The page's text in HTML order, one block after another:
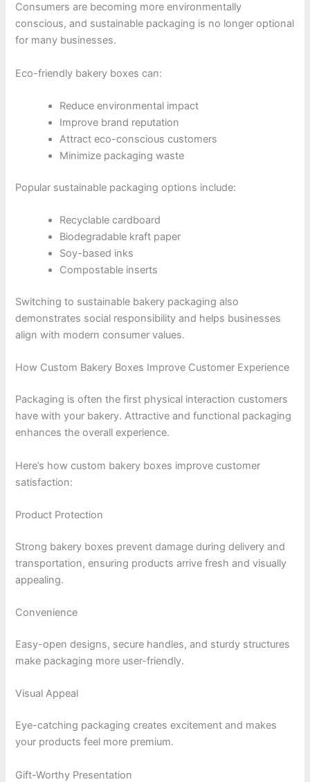
Consumers are becoming more environmentally
conscious, and sustainable packaging is no longer optional
for many businesses.
Eco-friendly bakery boxes can:
Reduce environmental impact
Improve brand reputation
Attract eco-conscious customers
Minimize packaging waste
Popular sustainable packaging options include:
Recyclable cardboard
Biodegradable kraft paper
Soy-based inks
Compostable inserts
Switching to sustainable bakery packaging also
demonstrates social responsibility and helps businesses
align with modern consumer values.
How Custom Bakery Boxes Improve Customer Experience
Packaging is often the first physical interaction customers
have with your bakery. Attractive and functional packaging
enhances the overall experience.
Here’s how custom bakery boxes improve customer
satisfaction:
Product Protection
Strong bakery boxes prevent damage during delivery and
transportation, ensuring products arrive fresh and visually
appealing.
Convenience
Easy-open designs, secure handles, and sturdy structures
make packaging more user-friendly.
Visual Appeal
Eye-catching packaging creates excitement and makes
your products feel more premium.
Gift-Worthy Presentation